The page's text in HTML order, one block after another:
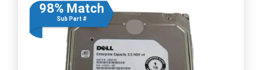
98% Match
Sub Part #